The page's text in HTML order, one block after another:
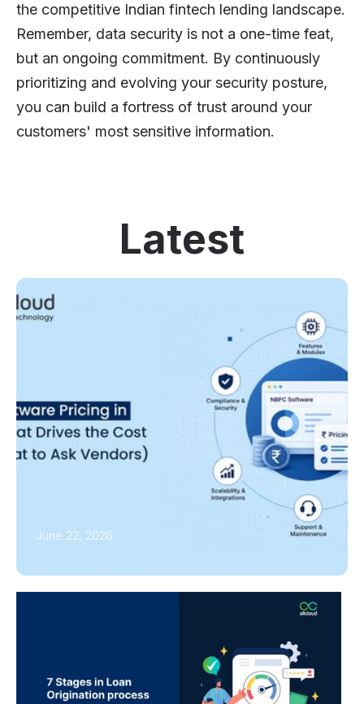
the competitive Indian fintech lending landscape.
Remember, data security is not a one-time feat,
but an ongoing commitment. By continuously
prioritizing and evolving your security posture,
you can build a fortress of trust around your
customers' most sensitive information.
Latest
June 22, 2026